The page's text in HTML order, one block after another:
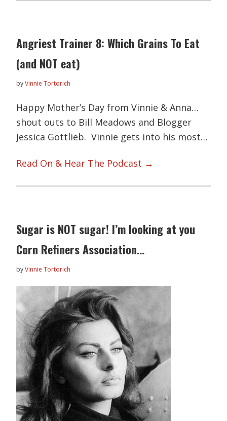
Angriest Trainer 8: Which Grains To Eat
(and NOT eat)
byVinnie Tortorich
Happy Mother’s Day from Vinnie & Anna…
shout outs to Bill Meadows and Blogger
Jessica Gottlieb. Vinnie gets into his most…
Read On & Hear The Podcast →
Sugar is NOT sugar! I’m looking at you
Corn Refiners Association…
byVinnie Tortorich